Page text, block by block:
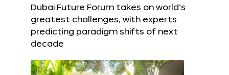
Dubai Future Forum takes on world’s
greatest challenges, with experts
predicting paradigm shifts of next
decade